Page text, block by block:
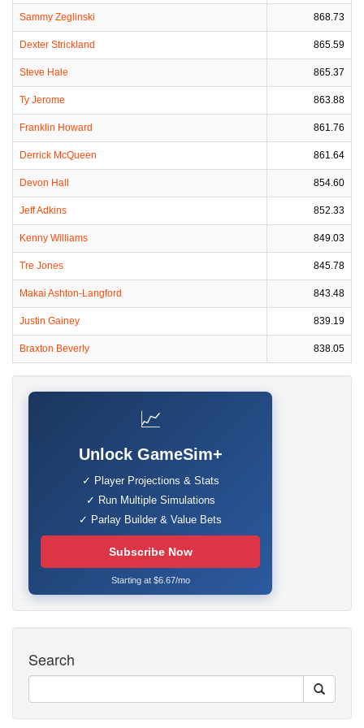
Sammy Zeglinski 868.73
Dexter Strickland 865.59
Steve Hale 865.37
Ty Jerome 863.88
Franklin Howard 861.76
Derrick McQueen 861.64
Devon Hall 854.60
Jeff Adkins 852.33
Kenny Williams 849.03
Tre Jones 845.78
Makai Ashton-Langford 843.48
Justin Gainey 839.19
Braxton Beverly 838.05
📈
Unlock GameSim+
✓ Player Projections & Stats
✓ Run Multiple Simulations
✓ Parlay Builder & Value Bets
Subscribe Now
Starting at $6.67/mo
Search